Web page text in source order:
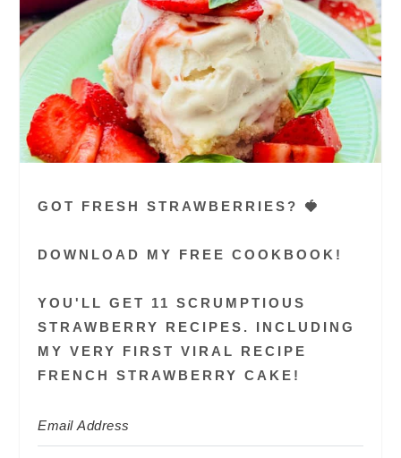
GOT FRESH STRAWBERRIES? 🍓
DOWNLOAD MY FREE COOKBOOK!
YOU'LL GET 11 SCRUMPTIOUS
STRAWBERRY RECIPES. INCLUDING
MY VERY FIRST VIRAL RECIPE
FRENCH STRAWBERRY CAKE!